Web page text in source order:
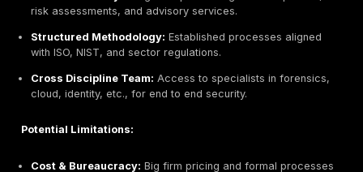
Agile & Flexible: Less overhead than big firms;
Potential Limitations:
compared to large enterprises.